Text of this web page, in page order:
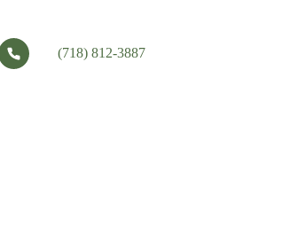
(718) 812-3887